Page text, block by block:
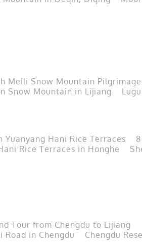
Meili Snow Mountain Pilgrimage
Snow Mountain in Lijiang
Yuanyang Hani Rice Terraces
Rice Terraces in Honghe
Tour from Chengdu to Lijiang
Road in Chengdu
Chengdu